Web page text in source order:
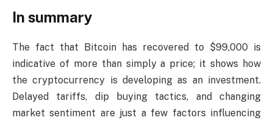
In summary
The fact that Bitcoin has recovered to $99,000 is
indicative of more than simply a price; it shows how
the cryptocurrency is developing as an investment.
Delayed tariffs, dip buying tactics, and changing
market sentiment are just a few factors influencing